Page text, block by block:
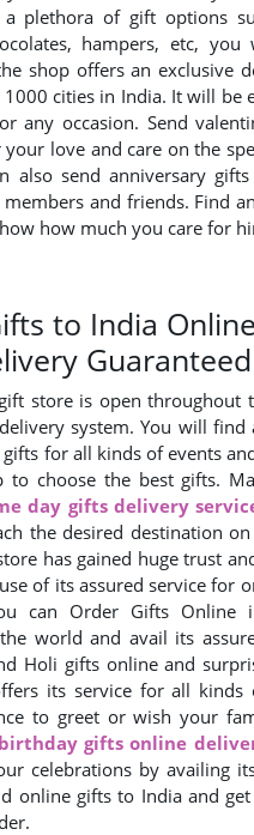
plethora of gift options
hampers, etc,
shop offers an exclusive
1000 cities in India. It will be
any occasion. Send
your love and care on the
also send anniversary
and friends. Find
how much you care for
to India
Guaranteed
store is open throughout
system. You will find
for all kinds of events
to choose the best gifts.
day gifts delivery
the desired destination
has gained huge trust
of its assured service for
can Order Gifts
world and avail its
Holi gifts online and
its service for all kinds
to greet or wish your
birthday gifts online
celebrations by availing
online gifts to India and